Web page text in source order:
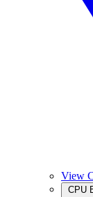
View